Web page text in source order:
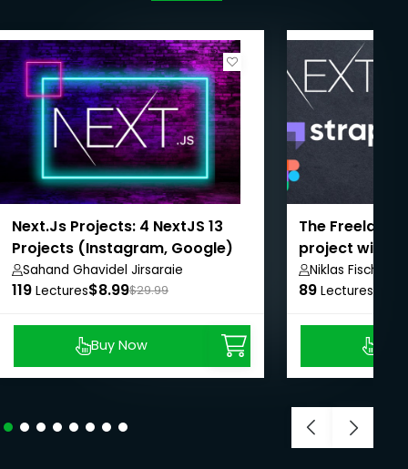
Next.Js Projects: 4 NextJS 13
Projects (Instagram, Google)
Sahand Ghavidel Jirsaraie
119 Lectures$8.99$29.99
Buy Now
The
project with
Niklas Fischer
89 Lectures